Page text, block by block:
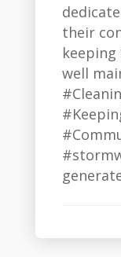
their
keeping
well